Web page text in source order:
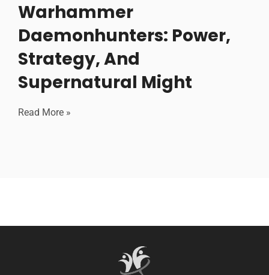
Warhammer
Daemonhunters: Power,
Strategy, And
Supernatural Might
Read More »